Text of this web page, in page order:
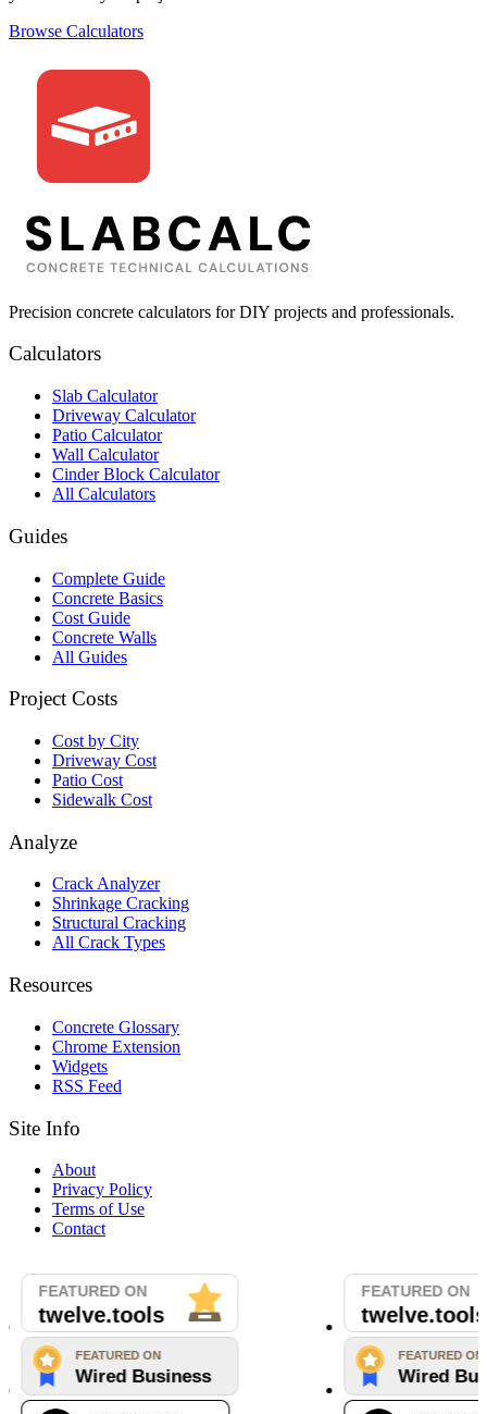
Browse Calculators
Precision concrete calculators for DIY projects and professionals.
Calculators
Slab Calculator
Driveway Calculator
Patio Calculator
Wall Calculator
Cinder Block Calculator
All Calculators
Guides
Complete Guide
Concrete Basics
Cost Guide
Concrete Walls
All Guides
Project Costs
Cost by City
Driveway Cost
Patio Cost
Sidewalk Cost
Analyze
Crack Analyzer
Shrinkage Cracking
Structural Cracking
All Crack Types
Resources
Concrete Glossary
Chrome Extension
Widgets
RSS Feed
Site Info
About
Privacy Policy
Terms of Use
Contact